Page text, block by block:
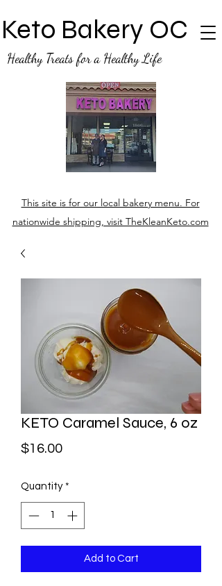
Keto Bakery OC
Healthy Treats for a Healthy Life
This site is for our local bakery menu. For
nationwide shipping, visit TheKleanKeto.com
KETO Caramel Sauce, 6 oz
$16.00Price
Quantity *
Add to Cart